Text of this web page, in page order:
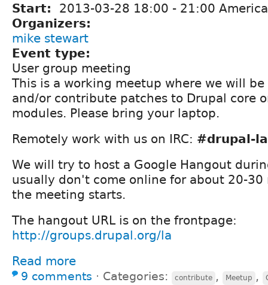
Start: 2013-03-28 18:00 - 21:00
Organizers:
mike stewart
Event type:
User group meeting
This is a working meetup where we will
and/or contribute patches to Drupal core
modules. Please bring your laptop.
Remotely work with us on IRC: #drupal-la
We will try to host a Google Hangout
usually don't come online for about 20-
the meeting starts.
The hangout URL is on the frontpage:
http://groups.drupal.org/la
Read more
9 comments ⋅ Categories: contribute , Meetup ,